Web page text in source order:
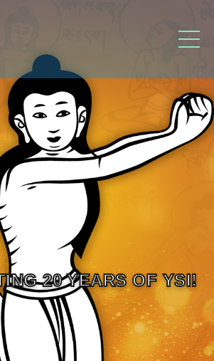
20 YEARS OF YSI!